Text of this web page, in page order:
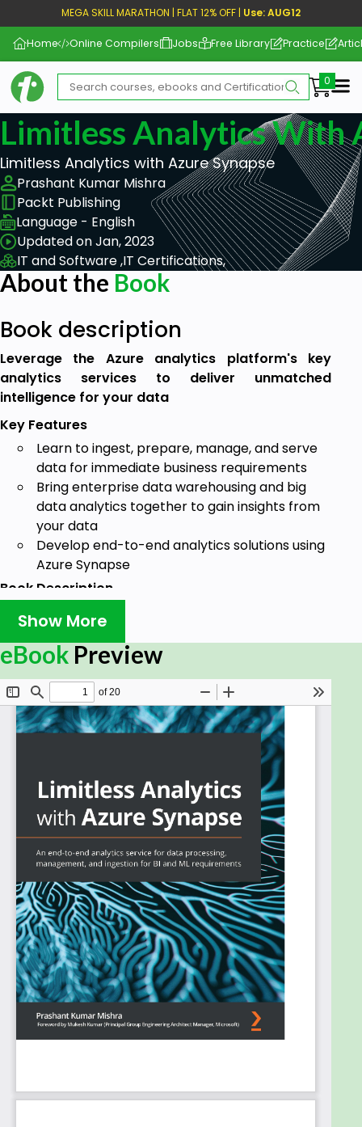
MEGA SKILL MARATHON | FLAT 12% OFF | Use: AUG12
Home Online Compilers Jobs Free Library Practice
Limitless Analytics With
Limitless Analytics with Azure Synapse
Prashant Kumar Mishra
Packt Publishing
Language - English
Updated on Jan, 2023
IT and Software ,IT Certifications,
About the Book
Book description
Leverage the Azure analytics platform's key
analytics services to deliver unmatched
intelligence for your data
Key Features
Learn to ingest, prepare, manage, and serve
data for immediate business requirements
Bring enterprise data warehousing and big
data analytics together to gain insights from
your data
Develop end-to-end analytics solutions using
Azure Synapse
Book Description
Azure Synapse Analytics, which Microsoft describes
is a limitless analytics service that brings enterprise
With this book, you'll learn how to discover insights
from your data effectively using this platform.
The book starts with an overview of Azure Synapse
Analytics, its architecture, and how it can be used to
improve business intelligence and machine learning
capabilities. Next, you'll go on to choose and set up
the correct environment for your business
problem. You'll also learn a variety of ways to ingest
data from various sources and orchestrate the
data using transformation techniques offered by
Azure Synapse. Later, you'll explore how to handle
both relational and non-relational data using the
SQL language. As you progress, you'll perform real-
time streaming and execute data analysis
operations on your data using various languages,
before going on to apply ML techniques to derive
accurate and granular insights from data. Finally,
you'll discover how to protect sensitive data in real
end-to-end analytics solutions while focusing on
Show More
eBook Preview